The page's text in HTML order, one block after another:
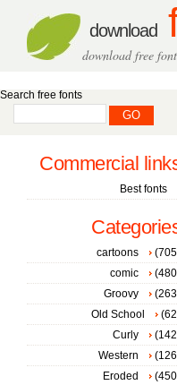
download
download free
Search free fonts
Commercial
Best fonts
cartoons
comic
Groovy
Old School
Curly
Western
Eroded